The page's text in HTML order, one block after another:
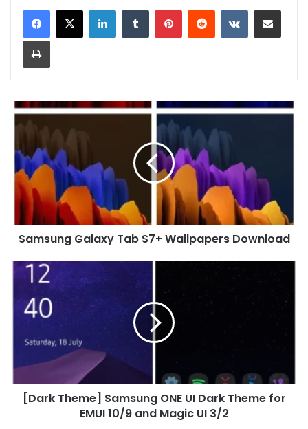
LinkedInTumblr PinterestReddit VKontakteShare via Email
Print
Samsung
Galaxy
S7+
Wallpapers
Download
Samsung Galaxy Tab S7+ Wallpapers Download
[Dark
Theme]
Samsung
ONE
Dark
for
EMUI
10/9[Dark Theme] Samsung ONE UI Dark Theme for
EMUI 10/9 and Magic UI 3/2